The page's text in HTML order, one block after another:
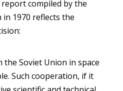
compiled by the
1970 reflects the
the Soviet Union in space
Such cooperation, if it